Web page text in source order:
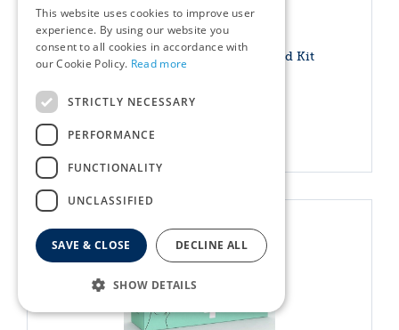
Charlie The Vet Mini Pet First Aid Kit
This website uses cookies to improve user
experience. By using our website you
consent to all cookies in accordance with
our Cookie Policy. Read more
STRICTLY NECESSARY
PERFORMANCE
FUNCTIONALITY
UNCLASSIFIED
SAVE & CLOSE DECLINE ALL
SHOW DETAILS